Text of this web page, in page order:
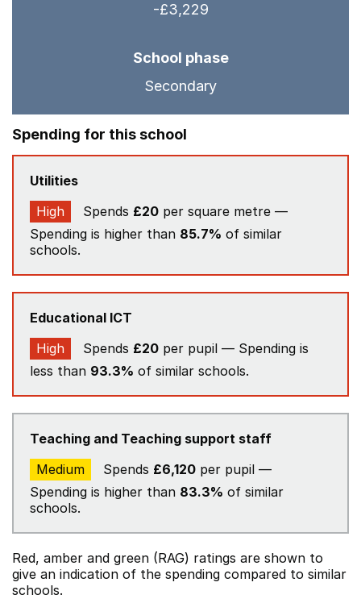
-£3,229
School phase
Secondary
Spending for this school
Utilities
High
Spends £20 per square metre —
Spending is higher than 85.7% of similar
schools.
Educational ICT
High
Spends £20 per pupil — Spending is
less than 93.3% of similar schools.
Teaching and Teaching support staff
Medium
Spends £6,120 per pupil —
Spending is higher than 83.3% of similar
schools.
Red, amber and green (RAG) ratings are shown to
give an indication of the spending compared to similar
schools.